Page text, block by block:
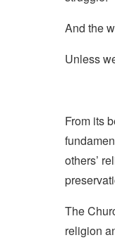
And the
Unless
From its
others’
The
religion